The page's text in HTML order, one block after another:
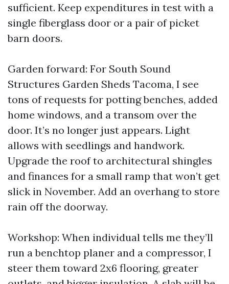
sufficient. Keep expenditures in test with a
single fiberglass door or a pair of picket
barn doors.
Garden forward: For South Sound
Structures Garden Sheds Tacoma, I see
tons of requests for potting benches, added
home windows, and a transom over the
door. It’s no longer just appears. Light
allows with seedlings and handwork.
Upgrade the roof to architectural shingles
and finances for a small ramp that won’t get
slick in November. Add an overhang to store
rain off the doorway.
Workshop: When individual tells me they’ll
run a benchtop planer and a compressor, I
steer them toward 2x6 flooring, greater